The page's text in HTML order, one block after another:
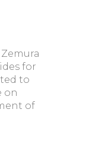
for
to
on
of